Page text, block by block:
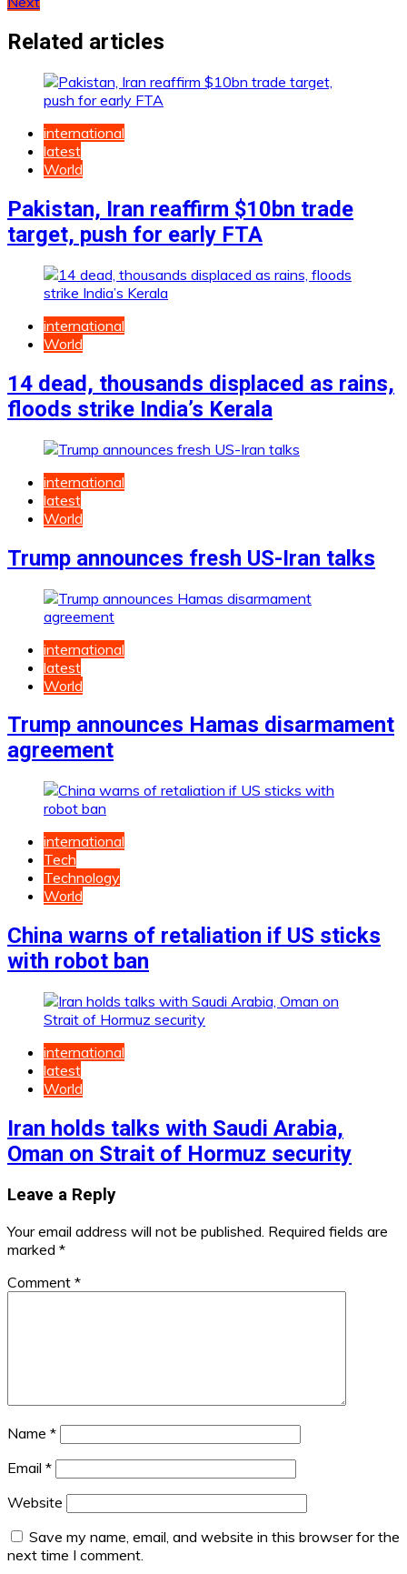
navigation
Related articles
international
latest
World
Pakistan, Iran reaffirm $10bn trade
target, push for early FTA
international
World
14 dead, thousands displaced as rains,
floods strike India’s Kerala
international
latest
World
Trump announces fresh US-Iran talks
international
latest
World
Trump announces Hamas disarmament
agreement
international
Tech
Technology
World
China warns of retaliation if US sticks
with robot ban
international
latest
World
Iran holds talks with Saudi Arabia,
Oman on Strait of Hormuz security
Leave a Reply
Your email address will not be published. Required fields are
marked *
Comment *
Name *
Email *
Website
Save my name, email, and website in this browser for the
next time I comment.